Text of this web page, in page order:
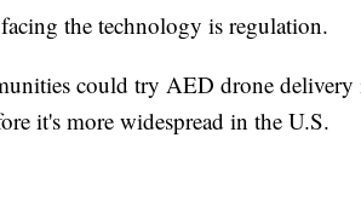
the technology is regulation.
could try AED drone
it's more widespread in the U.S.